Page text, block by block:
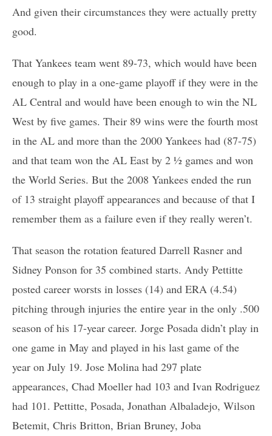
And given their circumstances they were actually pretty
good.
That Yankees team went 89-73, which would have been
enough to play in a one-game playoff if they were in the
AL Central and would have been enough to win the NL
West by five games. Their 89 wins were the fourth most
in the AL and more than the 2000 Yankees had (87-75)
and that team won the AL East by 2 ½ games and won
the World Series. But the 2008 Yankees ended the run
of 13 straight playoff appearances and because of that I
remember them as a failure even if they really weren’t.
That season the rotation featured Darrell Rasner and
Sidney Ponson for 35 combined starts. Andy Pettitte
posted career worsts in losses (14) and ERA (4.54)
pitching through injuries the entire year in the only .500
season of his 17-year career. Jorge Posada didn’t play in
one game in May and played in his last game of the
year on July 19. Jose Molina had 297 plate
appearances, Chad Moeller had 103 and Ivan Rodriguez
had 101. Pettitte, Posada, Jonathan Albaladejo, Wilson
Betemit, Chris Britton, Brian Bruney, Joba